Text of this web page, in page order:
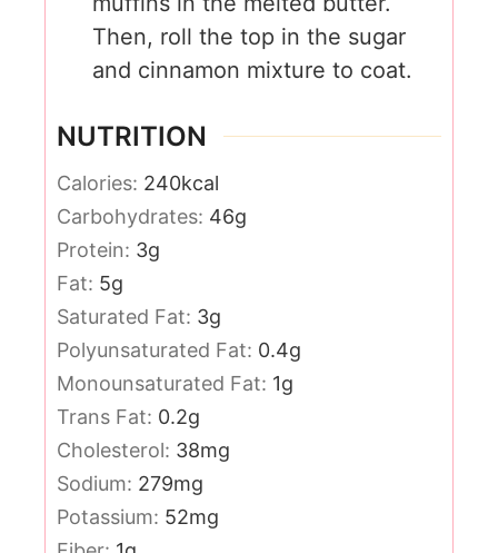
Then, roll the top in the sugar
and cinnamon mixture to coat.
NUTRITION
Calories: 240kcal
Carbohydrates: 46g
Protein: 3g
Fat: 5g
Saturated Fat: 3g
Polyunsaturated Fat: 0.4g
Monounsaturated Fat: 1g
Trans Fat: 0.2g
Cholesterol: 38mg
Sodium: 279mg
Potassium: 52mg